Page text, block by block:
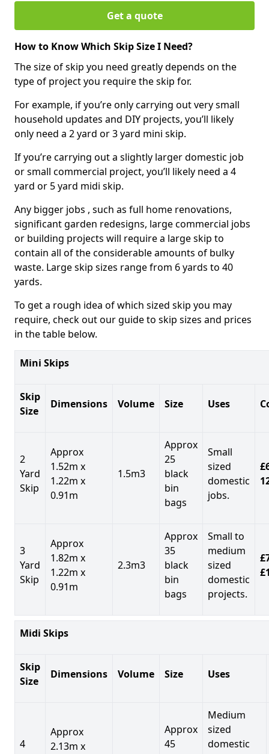
Get a quote
How to Know Which Skip Size I Need?
The size of skip you need greatly depends on the
type of project you require the skip for.
For example, if you’re only carrying out very small
household updates and DIY projects, you’ll likely
only need a 2 yard or 3 yard mini skip.
If you’re carrying out a slightly larger domestic job
or small commercial project, you’ll likely need a 4
yard or 5 yard midi skip.
Any bigger jobs , such as full home renovations,
significant garden redesigns, large commercial jobs
or building projects will require a large skip to
contain all of the considerable amounts of bulky
waste. Large skip sizes range from 6 yards to 40
yards.
To get a rough idea of which sized skip you may
require, check out our guide to skip sizes and prices
in the table below.
Mini Skips
Skip
Size
Dimensions Volume Size Uses
2
Yard
Skip
Approx
1.52m x
1.22m x
0.91m
1.5m3
Approx
25
black
bin
bags
Small
sized
domestic
jobs.
3
Yard
Skip
Approx
1.82m x
1.22m x
0.91m
2.3m3
Approx
35
black
bin
bags
Small to
medium
sized
domestic
projects.
Midi Skips
Skip
Size
Dimensions Volume Size Uses
4
Approx
2.13m x
Approx
45
Medium
sized
domestic